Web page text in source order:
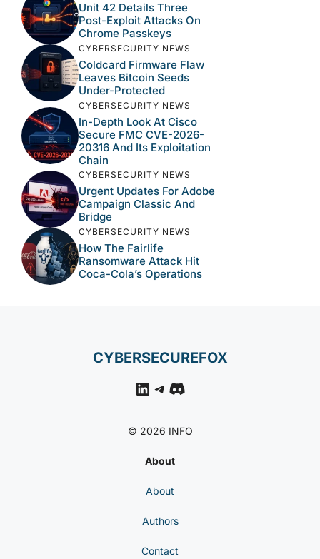
Unit 42 Details Three
Post-Exploit Attacks On
Chrome Passkeys
CYBERSECURITY NEWS
Coldcard Firmware Flaw
Leaves Bitcoin Seeds
Under-Protected
CYBERSECURITY NEWS
In-Depth Look At Cisco
Secure FMC CVE-2026-
20316 And Its Exploitation
Chain
CYBERSECURITY NEWS
Urgent Updates For Adobe
Campaign Classic And
Bridge
CYBERSECURITY NEWS
How The Fairlife
Ransomware Attack Hit
Coca-Cola’s Operations
CYBERSECUREFOX
LinkedIn
Telegram
Discord
© 2026 INFO
About
About
Authors
Contact